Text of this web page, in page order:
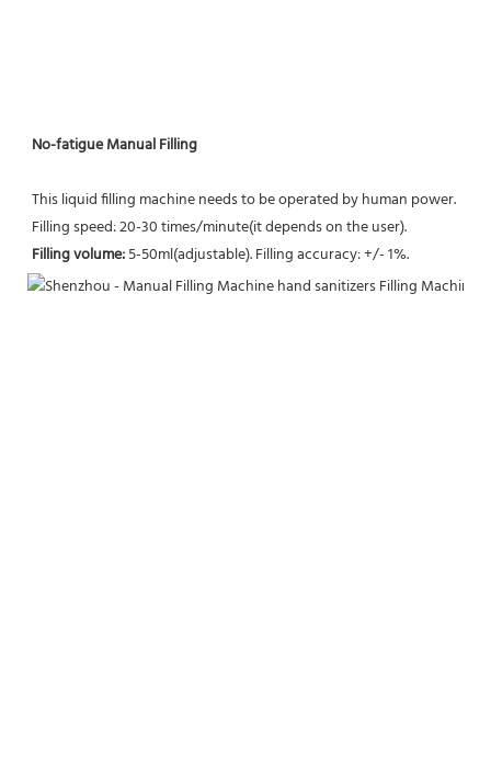
No-fatigue Manual Filling
This liquid filling machine needs to be operated by human power.
Filling speed: 20-30 times/minute(it depends on the user).
Filling volume: 5-50ml(adjustable). Filling accuracy: +/- 1%.